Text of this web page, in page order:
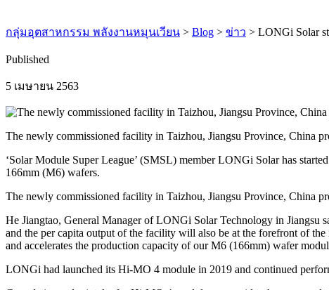
กลุ่มอุตสาหกรรม พลังงานหมุนเวียน > Blog > ข่าว > LONGi Solar
Published
5 เมษายน 2563
The newly commissioned facility in Taizhou, Jiangsu Province, China
‘Solar Module Super League’ (SMSL) member LONGi Solar has
166mm (M6) wafers.
The newly commissioned facility in Taizhou, Jiangsu Province, China
He Jiangtao, General Manager of LONGi Solar Technology in Jiangsu
and the per capita output of the facility will also be at the forefront of
and accelerates the production capacity of our M6 (166mm) wafer
LONGi had launched its Hi-MO 4 module in 2019 and continued